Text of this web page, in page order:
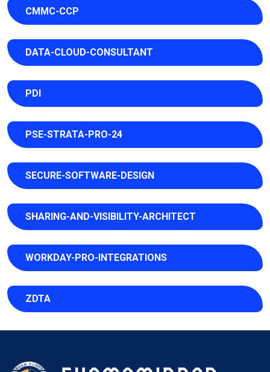
CMMC-CCP
DATA-CLOUD-CONSULTANT
PDI
PSE-STRATA-PRO-24
SECURE-SOFTWARE-DESIGN
SHARING-AND-VISIBILITY-ARCHITECT
WORKDAY-PRO-INTEGRATIONS
ZDTA